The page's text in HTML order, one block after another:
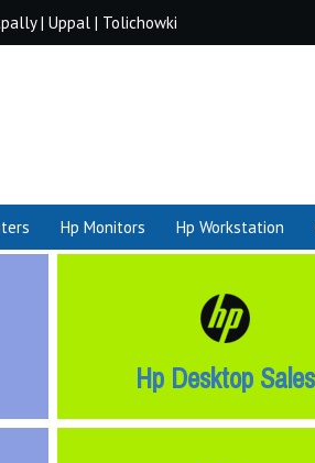
| Uppal | Tolichowki
Hp Monitors Hp Workstation
Hp Desktop Sales